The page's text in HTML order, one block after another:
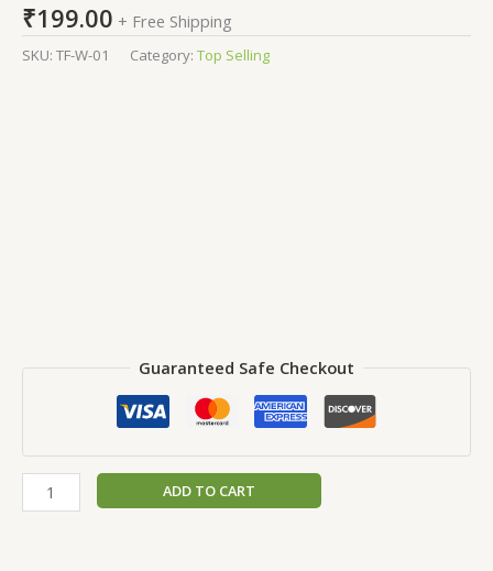
₹199.00 + Free Shipping
SKU: TF-W-01 Category: Top Selling
Guaranteed Safe Checkout
ADD TO CART